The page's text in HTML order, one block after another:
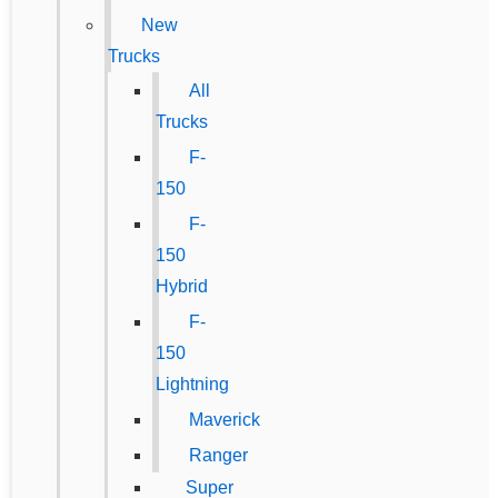
New
Trucks
All
Trucks
F-
150
F-
150
Hybrid
F-
150
Lightning
Maverick
Ranger
Super